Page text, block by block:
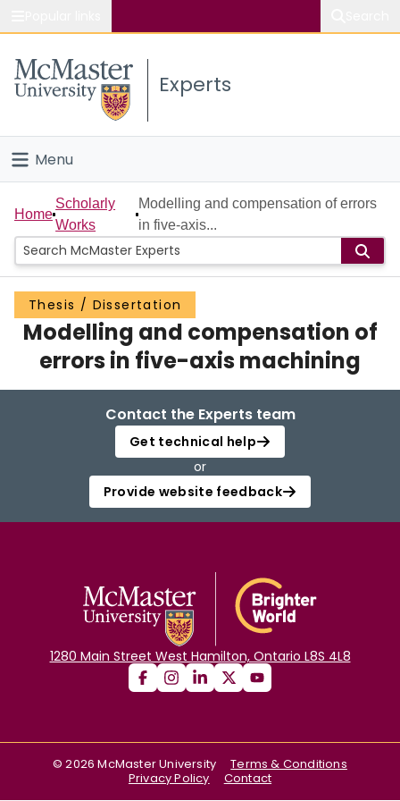
Study
Connect
Experts
Menu
Home
People
Groups
Scholarly Works
About
Home
Scholarly
Works
Modelling and compensation of errors
in five-axis...
Thesis / Dissertation
Modelling and compensation of
errors in five-axis machining
Contact the Experts team
Get technical help
or
Provide website feedback
1280 Main Street West Hamilton, Ontario L8S 4L8
©2026 McMaster University
Terms & Conditions
Privacy Policy
Contact